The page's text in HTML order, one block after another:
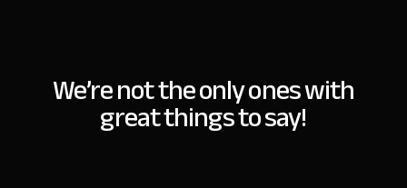
We’re not the only ones with
great things to say!